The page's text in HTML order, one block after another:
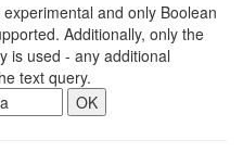
and only Boolean
Additionally, only the
is used - any additional
text query.